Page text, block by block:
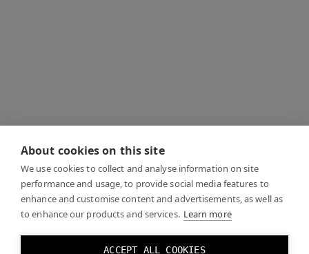
About cookies on this site
We use cookies to collect and analyse information on site
performance and usage, to provide social media features to
enhance and customise content and advertisements, as well as
to enhance our products and services. Learn more
ACCEPT ALL COOKIES